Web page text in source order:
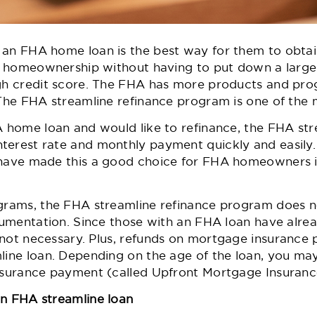
FHA home loan is the best way for them to
without having to put down a
credit score. The FHA has more products and
FHA streamline refinance program is one of the
home loan and would like to refinance, the FHA
rate and monthly payment quickly and
made this a good choice for FHA homeowners
the FHA streamline refinance program does
Since those with an FHA loan have
necessary. Plus, refunds on mortgage insurance
loan. Depending on the age of the loan, you
payment (called Upfront Mortgage
FHA streamline loan